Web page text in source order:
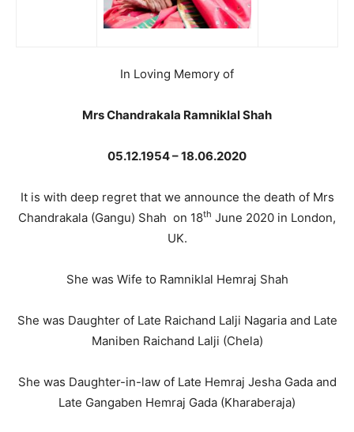
In Loving Memory of
Mrs Chandrakala Ramniklal Shah
05.12.1954 – 18.06.2020
It is with deep regret that we announce the death of Mrs
Chandrakala (Gangu) Shah on 18th June 2020 in London,
UK.
She was Wife to Ramniklal Hemraj Shah
She was Daughter of Late Raichand Lalji Nagaria and Late
Maniben Raichand Lalji (Chela)
She was Daughter-in-law of Late Hemraj Jesha Gada and
Late Gangaben Hemraj Gada (Kharaberaja)